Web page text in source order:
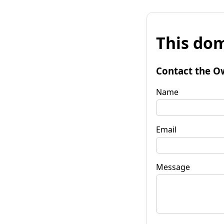
This
Contact the
Name
Email
Message